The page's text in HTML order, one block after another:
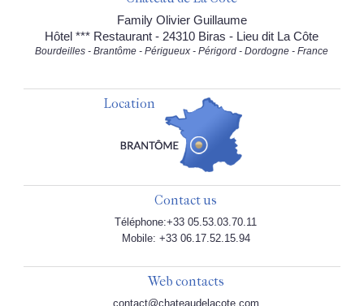
Family Olivier Guillaume
Hôtel *** Restaurant - 24310 Biras - Lieu dit La Côte
Bourdeilles - Brantôme - Périgueux - Périgord - Dordogne - France
Location
Contact us
Téléphone:+33 05.53.03.70.11
Mobile: +33 06.17.52.15.94
Web contacts
contact@chateaudelacote.com